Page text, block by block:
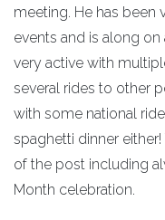
meeting. He has been
events and is along
very active with
several rides to other
with some national
spaghetti dinner
of the post including
Month celebration.